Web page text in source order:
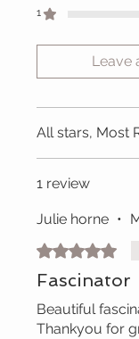
1
Leave
All stars, Most
1 review
Julie horne •
Rated 5 out of 5
Fascinator
Beautiful
Thankyou for